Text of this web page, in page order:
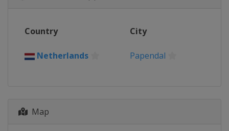
Medellin
2015
Country City
Netherlands Papendal
Map